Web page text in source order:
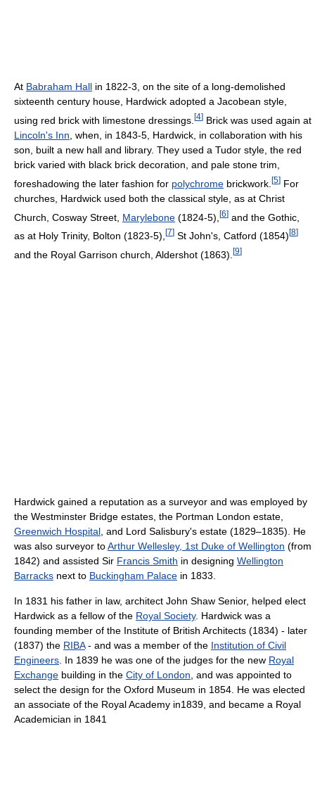
At Babraham Hall in 1822-3, on the site of a long-demolished
sixteenth century house, Hardwick adopted a Jacobean style,
using red brick with limestone dressings. [4] Brick was used again at
Lincoln's Inn , when, in 1843-5, Hardwick, in collaboration with his
son, built a new hall and library. They used a Tudor style, the red
brick varied with black brick decoration, and pale stone trim,
foreshadowing the later fashion for polychrome brickwork. [5] For
churches, Hardwick used both the classical style, as at Christ
Church, Cosway Street, Marylebone (1824-5), [6] and the Gothic,
as at Holy Trinity, Bolton (1823-5), [7] St John's, Catford (1854) [8]
and the Royal Garrison church, Aldershot (1863). [9]
Hardwick gained a reputation as a surveyor and was employed by
the Westminster Bridge estates, the Portman London estate,
Greenwich Hospital , and Lord Salisbury's estate (1829–1835). He
was also surveyor toArthur Wellesley, 1st Duke of Wellington (from
1842) and assisted Sir Francis Smith in designing Wellington
Barracks next to Buckingham Palace in 1833.
In 1831 his father in law, architect John Shaw Senior, helped elect
Hardwick as a fellow of the Royal Society. Hardwick was a
founding member of the Institute of British Architects (1834) - later
(1837) the RIBA- and was a member of the Institution of Civil
Engineers . In 1839 he was one of the judges for the new Royal
Exchange building in the City of London , and was appointed to
select the design for the Oxford Museum in 1854. He was elected
an associate of the Royal Academy in1839, and became a Royal
Academician in 1841